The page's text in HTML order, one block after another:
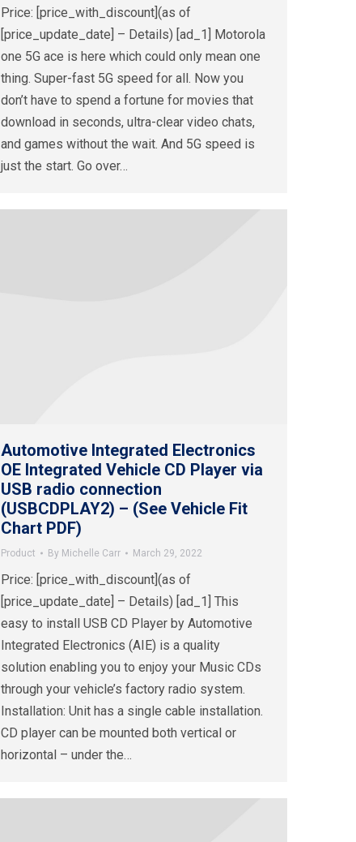
Price: [price_with_discount](as of
[price_update_date] – Details) [ad_1] Motorola
one 5G ace is here which could only mean one
thing. Super-fast 5G speed for all. Now you
don’t have to spend a fortune for movies that
download in seconds, ultra-clear video chats,
and games without the wait. And 5G speed is
just the start. Go over…
Automotive Integrated Electronics
OE Integrated Vehicle CD Player via
USB radio connection
(USBCDPLAY2) – (See Vehicle Fit
Chart PDF)
Product By Michelle Carr March 29, 2022
Price: [price_with_discount](as of
[price_update_date] – Details) [ad_1] This
easy to install USB CD Player by Automotive
Integrated Electronics (AIE) is a quality
solution enabling you to enjoy your Music CDs
through your vehicle’s factory radio system.
Installation: Unit has a single cable installation.
CD player can be mounted both vertical or
horizontal – under the…